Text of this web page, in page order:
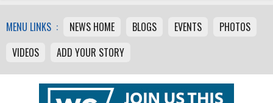
MENU LINKS : NEWS HOME BLOGS EVENTS
PHOTOS
VIDEOS
ADD YOUR STORY